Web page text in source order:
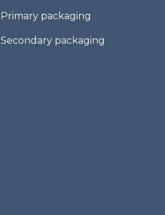
Primary packaging
Secondary packaging